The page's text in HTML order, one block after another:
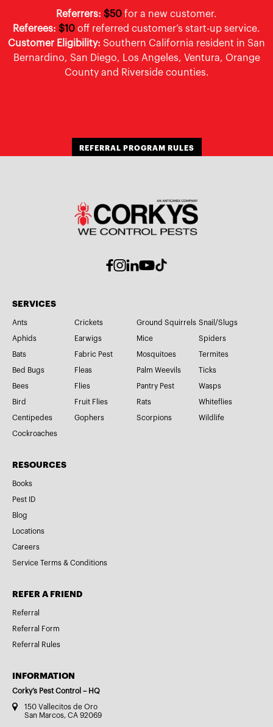
Referrers: $50 for a new customer.
Referees: $10 off referred customer’s start-up service.
Customer Eligibility: Southern California resident in San
Bernardino, San Diego, Los Angeles, Ventura, Orange
County and Riverside counties.
REFERRAL PROGRAM RULES
SERVICES
Ants
Aphids
Bats
Bed Bugs
Bees
Bird
Centipedes
Cockroaches
Crickets
Earwigs
Fabric Pest
Fleas
Flies
Fruit Flies
Gophers
Ground Squirrels
Mice
Mosquitoes
Palm Weevils
Pantry Pest
Rats
Scorpions
Snail/Slugs
Spiders
Termites
Ticks
Wasps
Whiteflies
Wildlife
RESOURCES
Books
Pest ID
Blog
Locations
Careers
Service Terms & Conditions
REFER A FRIEND
Referral
Referral Form
Referral Rules
INFORMATION
Corky’s Pest Control – HQ
150 Vallecitos de Oro
San Marcos, CA 92069